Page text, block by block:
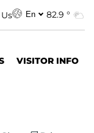
En 82.9 °
VISITOR INFO